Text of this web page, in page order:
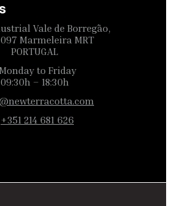
Vale de Borregão,
Marmeleira MRT
PORTUGAL
to Friday
09:30h – 18:30h
+351 214 681 626